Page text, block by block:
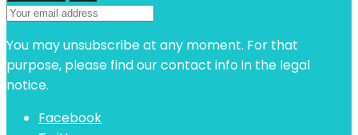
You may unsubscribe at any moment. For that
purpose, please find our contact info in the legal
notice.
Facebook